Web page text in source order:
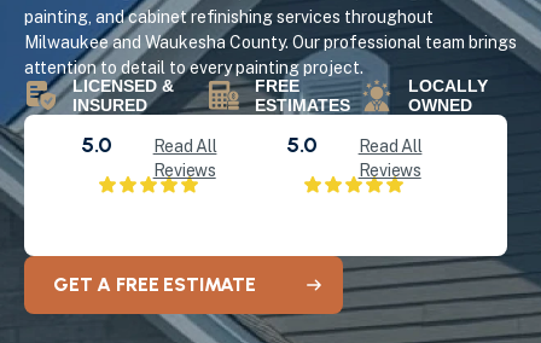
painting, and cabinet refinishing services throughout
Milwaukee and Waukesha County. Our professional team brings
attention to detail to every painting project.
LICENSED &
INSURED
FREE
ESTIMATES
LOCALLY
OWNED
5.0
Read All
Reviews
5.0
Read All
Reviews
GET A FREE ESTIMATE